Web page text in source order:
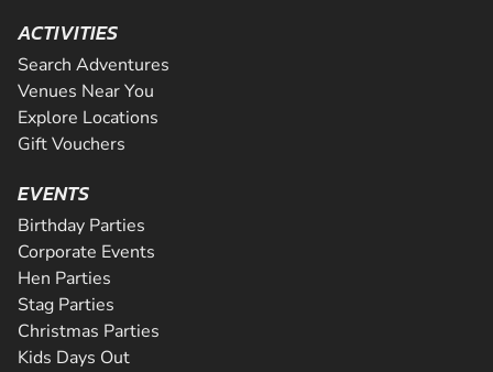
ACTIVITIES
Search Adventures
Venues Near You
Explore Locations
Gift Vouchers
EVENTS
Birthday Parties
Corporate Events
Hen Parties
Stag Parties
Christmas Parties
Kids Days Out